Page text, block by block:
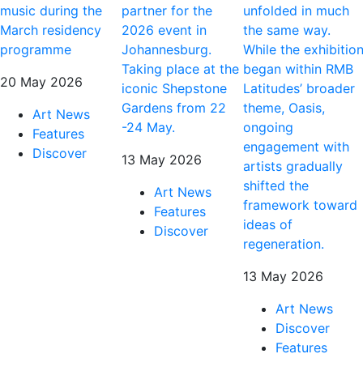
music during the
March residency
programme
20 May 2026
Art News
Features
Discover
partner for the
2026 event in
Johannesburg.
Taking place at the
iconic Shepstone
Gardens from 22
-24 May.
13 May 2026
Art News
Features
Discover
unfolded in much
the same way.
While the exhibition
began within RMB
Latitudes’ broader
theme, Oasis,
ongoing
engagement with
artists gradually
shifted the
framework toward
ideas of
regeneration.
13 May 2026
Art News
Discover
Features